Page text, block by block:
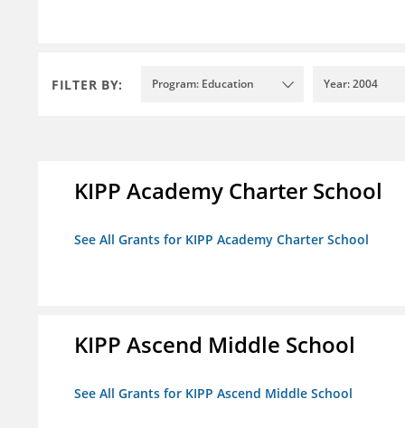
FILTER BY: Program: Education Year: 2004
KIPP Academy Charter School
See All Grants for KIPP Academy Charter School
KIPP Ascend Middle School
See All Grants for KIPP Ascend Middle School